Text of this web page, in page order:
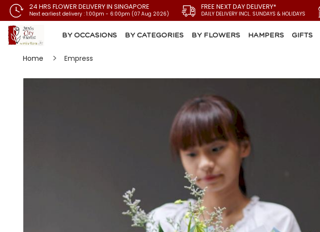
24 HRS FLOWER DELIVERY IN SINGAPORE
Next earliest delivery : 1:00pm - 6:00pm (07 Aug 2026)
FREE NEXT DAY DELIVERY*
DAILY DELIVERY INCL. SUNDAYS & HOLIDAYS
BY OCCASIONS BY CATEGORIES BY FLOWERS HAMPERS GIFTS
Home Empress